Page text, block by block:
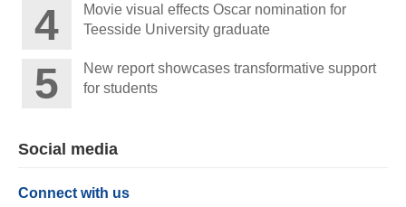
Movie visual effects Oscar nomination for
Teesside University graduate
New report showcases transformative support
for students
Social media
Connect with us